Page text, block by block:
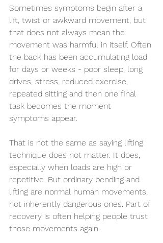
Sometimes symptoms begin after a
lift, twist or awkward movement, but
that does not always mean the
movement was harmful in itself. Often
the back has been accumulating load
for days or weeks - poor sleep, long
drives, stress, reduced exercise,
repeated sitting and then one final
task becomes the moment
symptoms appear.
That is not the same as saying lifting
technique does not matter. It does,
especially when loads are high or
repetitive. But ordinary bending and
lifting are normal human movements,
not inherently dangerous ones. Part of
recovery is often helping people trust
those movements again.